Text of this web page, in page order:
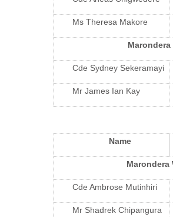
Ms Theresa Makore
Marondera
Cde Sydney Sekeramayi
Mr James Ian Kay
Name
Marondera
Cde Ambrose Mutinhiri
Mr Shadrek Chipangura